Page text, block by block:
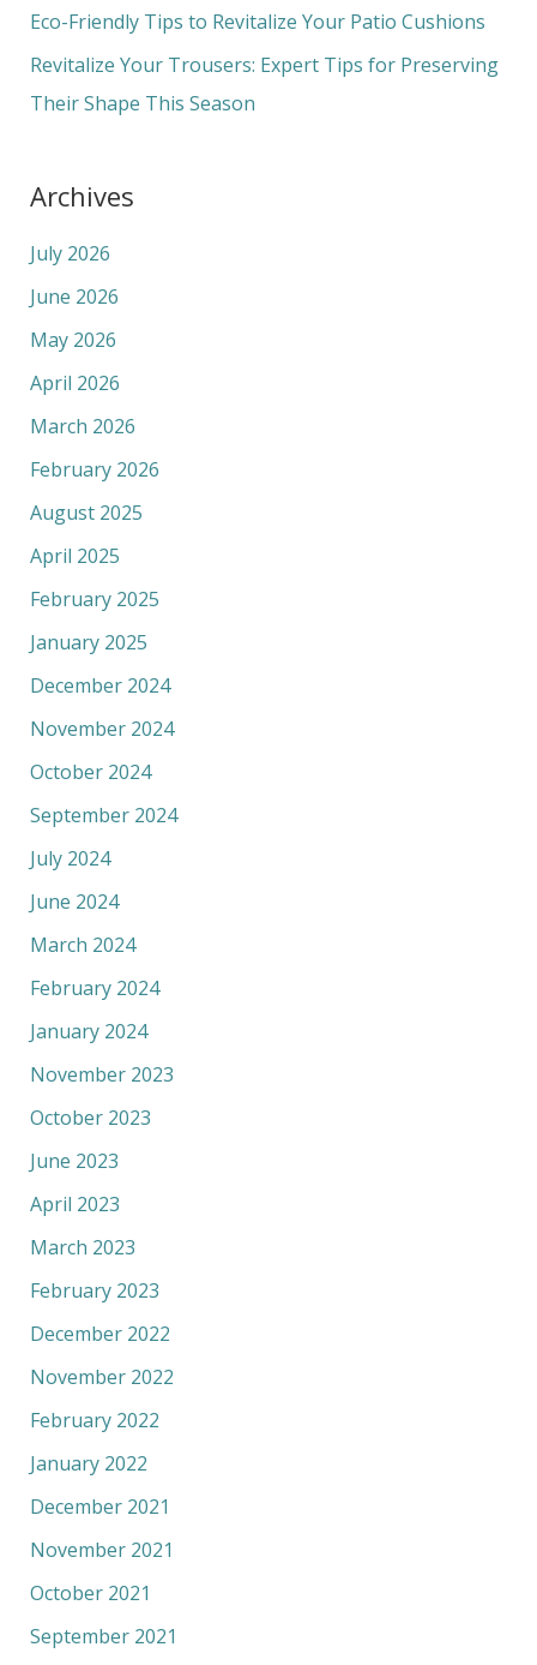
Eco-Friendly Tips to Revitalize Your Patio Cushions
Revitalize Your Trousers: Expert Tips for Preserving
Their Shape This Season
Archives
July 2026
June 2026
May 2026
April 2026
March 2026
February 2026
August 2025
April 2025
February 2025
January 2025
December 2024
November 2024
October 2024
September 2024
July 2024
June 2024
March 2024
February 2024
January 2024
November 2023
October 2023
June 2023
April 2023
March 2023
February 2023
December 2022
November 2022
February 2022
January 2022
December 2021
November 2021
October 2021
September 2021